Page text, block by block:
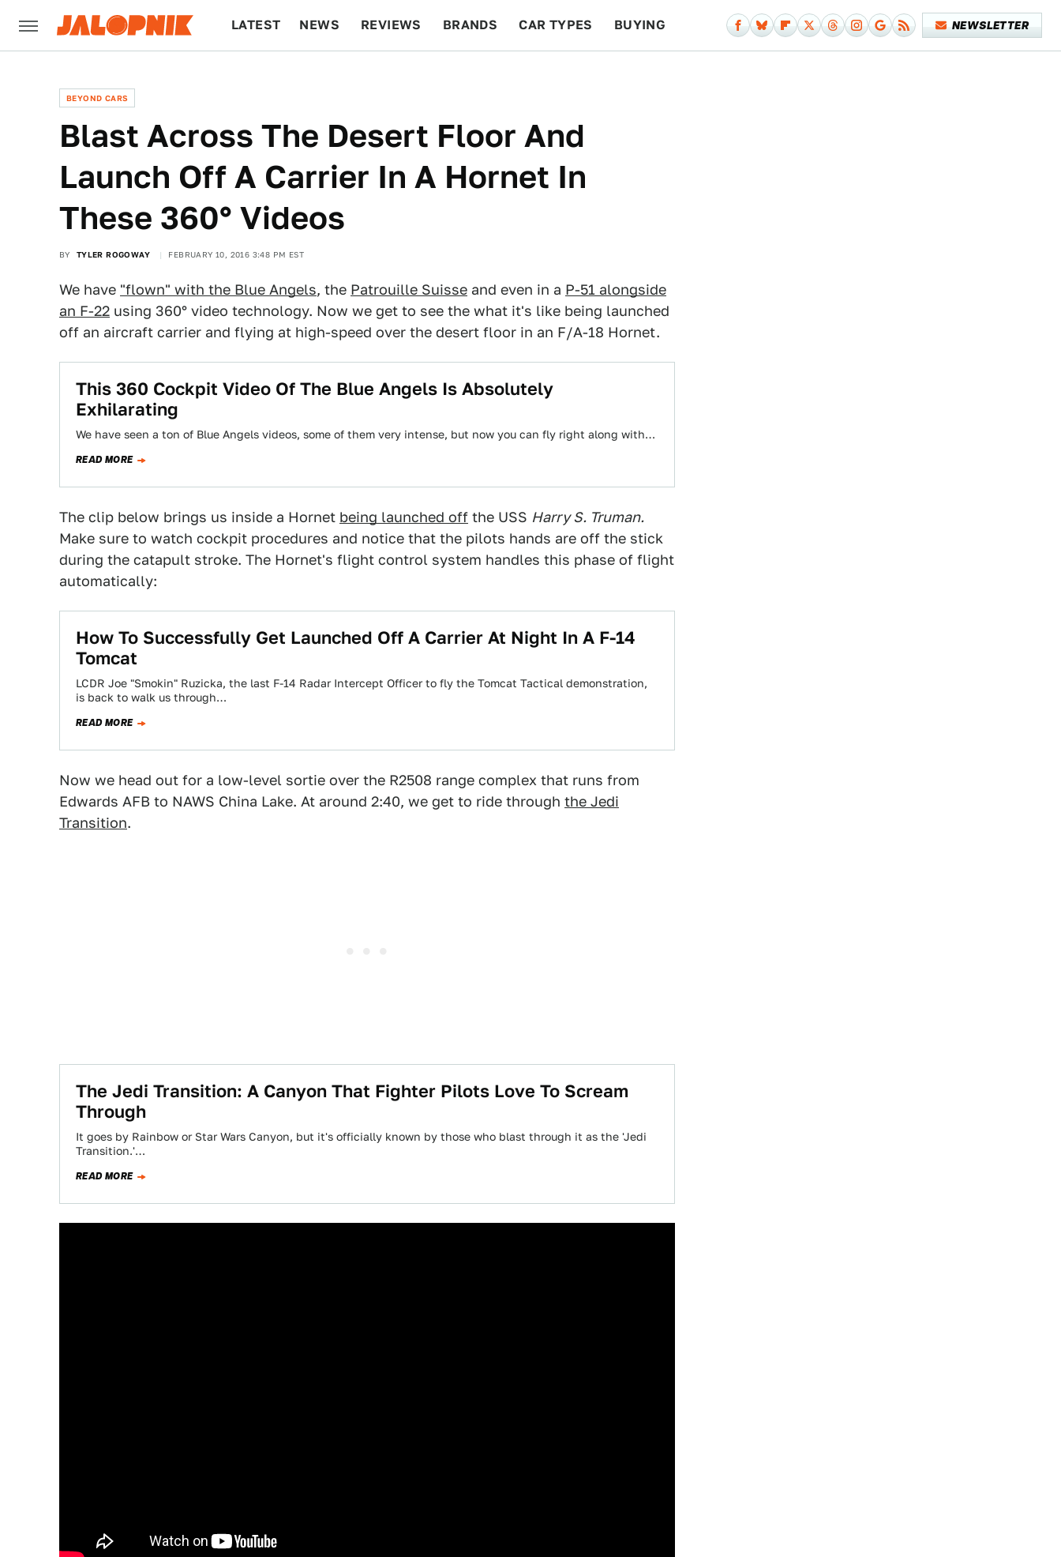
LATEST NEWS REVIEWS BRANDS CAR TYPES BUYING NEWSLETTER
BEYOND CARS
Blast Across The Desert Floor And
Launch Off A Carrier In A Hornet In
These 360° Videos
BY TYLER ROGOWAY FEBRUARY 10, 2016 3:48 PM EST
We have "flown" with the Blue Angels, the Patrouille Suisse and even in a P-51 alongside
an F-22 using 360° video technology. Now we get to see the what it's like being launched
off an aircraft carrier and flying at high-speed over the desert floor in an F/A-18 Hornet.
This 360 Cockpit Video Of The Blue Angels Is Absolutely
Exhilarating
We have seen a ton of Blue Angels videos, some of them very intense, but now you can fly right along with…
READ MORE
The clip below brings us inside a Hornet being launched off the USS Harry S. Truman.
Make sure to watch cockpit procedures and notice that the pilots hands are off the stick
during the catapult stroke. The Hornet's flight control system handles this phase of flight
automatically:
How To Successfully Get Launched Off A Carrier At Night In A F-14
Tomcat
LCDR Joe "Smokin" Ruzicka, the last F-14 Radar Intercept Officer to fly the Tomcat Tactical demonstration,
is back to walk us through…
READ MORE
Now we head out for a low-level sortie over the R2508 range complex that runs from
Edwards AFB to NAWS China Lake. At around 2:40, we get to ride through the Jedi
Transition.
The Jedi Transition: A Canyon That Fighter Pilots Love To Scream
Through
It goes by Rainbow or Star Wars Canyon, but it's officially known by those who blast through it as the 'Jedi
Transition.'…
READ MORE